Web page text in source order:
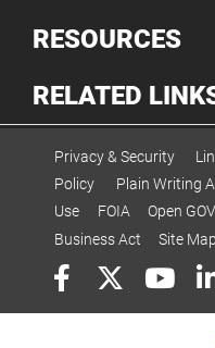
RESOURCES
RELATED
Privacy & Security
Policy
Plain Writing
Use
FOIA Open GOV
Business Act
Site Map